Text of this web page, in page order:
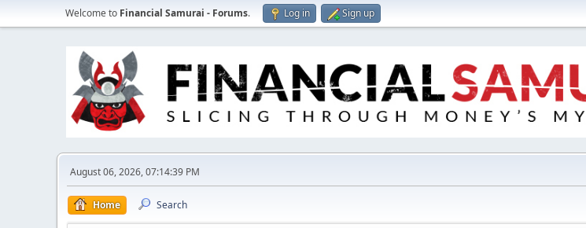
Welcome to Financial Samurai - Forums. Log in Sign up
August 06, 2026, 07:14:39 PM
Home Search